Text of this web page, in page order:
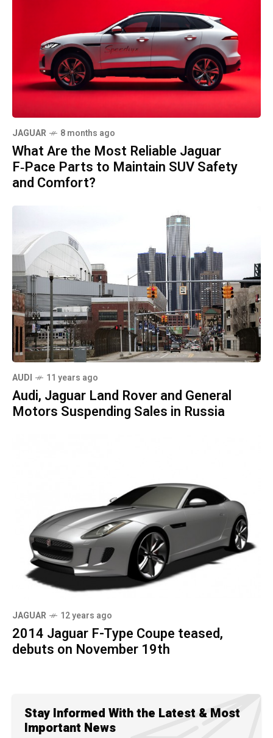
JAGUAR 8 months ago
What Are the Most Reliable Jaguar
F‑Pace Parts to Maintain SUV Safety
and Comfort?
AUDI 11 years ago
Audi, Jaguar Land Rover and General
Motors Suspending Sales in Russia
JAGUAR 12 years ago
2014 Jaguar F-Type Coupe teased,
debuts on November 19th
Stay Informed With the Latest & Most
Important News